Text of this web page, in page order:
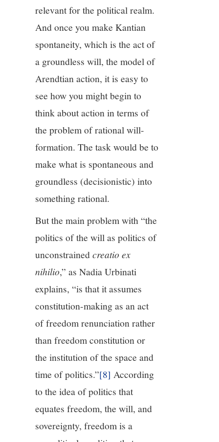
relevant for the political realm.
And once you make Kantian
spontaneity, which is the act of
a groundless will, the model of
Arendtian action, it is easy to
see how you might begin to
think about action in terms of
the problem of rational will-
formation. The task would be to
make what is spontaneous and
groundless (decisionistic) into
something rational.
But the main problem with “the
politics of the will as politics of
unconstrainedcreatio ex
nihilio,” as Nadia Urbinati
explains, “is that it assumes
constitution-making as an act
of freedom renunciation rather
than freedom constitution or
the institution of the space and
time of politics.”[8] According
to the idea of politics that
equates freedom, the will, and
sovereignty, freedom is a